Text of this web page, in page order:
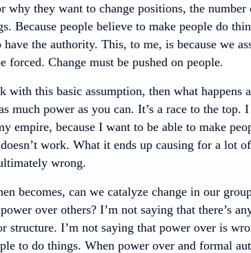
why they want to change positions, the number
Because people believe to make people do
have the authority. This, to me, is because we
forced. Change must be pushed on people.
with this basic assumption, then what happens
much power as you can. It’s a race to the
empire, because I want to be able to make
work. What it ends up causing for a lot
wrong.
becomes, can we catalyze change in our
over others? I’m not saying that there’s
structure. I’m not saying that power over is
to do things. When power over and formal